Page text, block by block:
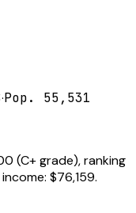
·Pop. 55,531
(C+grade), ranking
$76,159.